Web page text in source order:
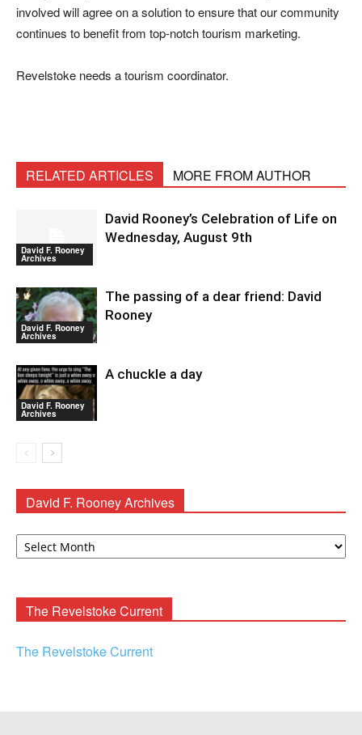
involved will agree on a solution to ensure that our community
continues to benefit from top-notch tourism marketing.
Revelstoke needs a tourism coordinator.
RELATED ARTICLES MORE FROM AUTHOR
David F. Rooney
Archives
David Rooney’s Celebration of Life on
Wednesday, August 9th
David F. Rooney
Archives
The passing of a dear friend: David
Rooney
David F. Rooney
Archives
A chuckle a day
David F. Rooney Archives
David
The Revelstoke Current
The Revelstoke Current